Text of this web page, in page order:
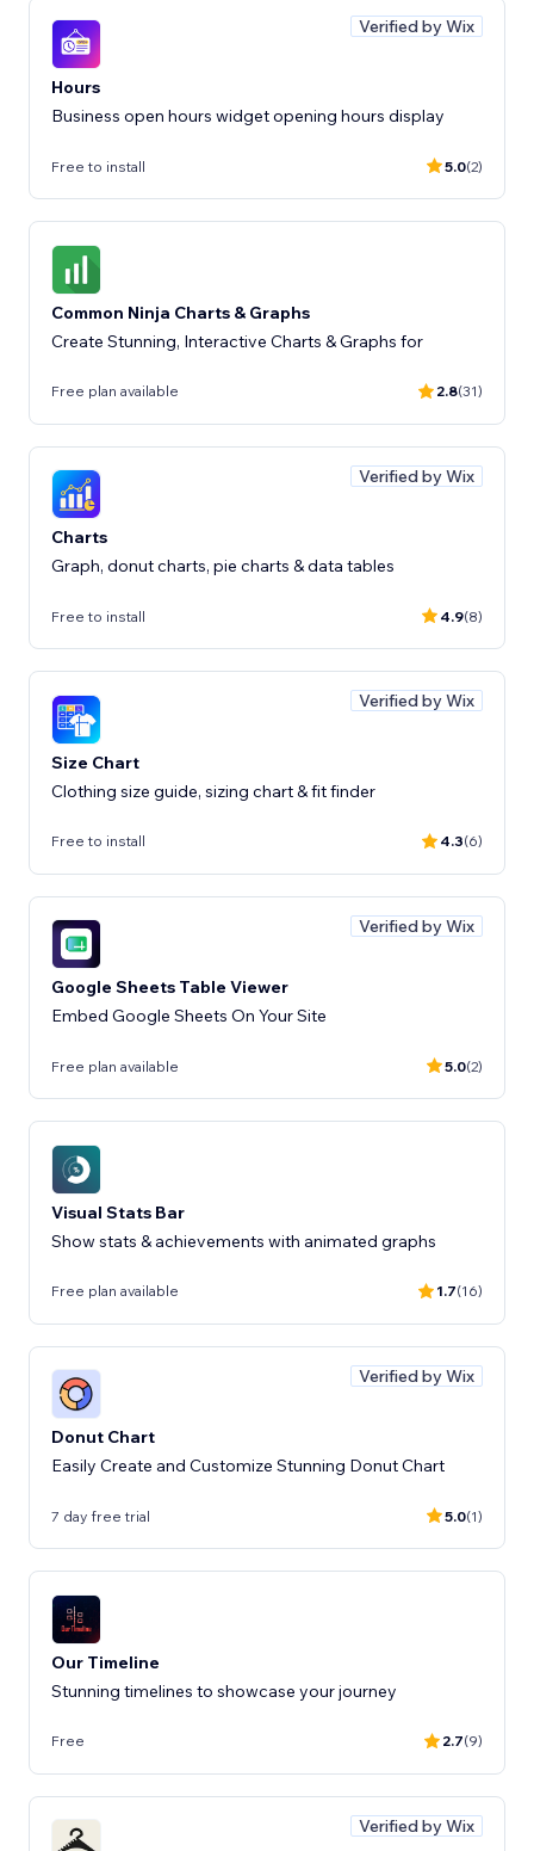
Verified by Wix
Hours
Business open hours widget opening hours display
Free to install 5.0(2)
Common Ninja Charts & Graphs
Create Stunning, Interactive Charts & Graphs for
Free plan available 2.8(31)
Verified by Wix
Charts
Graph, donut charts, pie charts & data tables
Free to install 4.9(8)
Verified by Wix
Size Chart
Clothing size guide, sizing chart & fit finder
Free to install 4.3(6)
Verified by Wix
Google Sheets Table Viewer
Embed Google Sheets On Your Site
Free plan available 5.0(2)
Visual Stats Bar
Show stats & achievements with animated graphs
Free plan available 1.7(16)
Verified by Wix
Donut Chart
Easily Create and Customize Stunning Donut Chart
7 day free trial 5.0(1)
Our Timeline
Stunning timelines to showcase your journey
Free 2.7(9)
Verified by Wix